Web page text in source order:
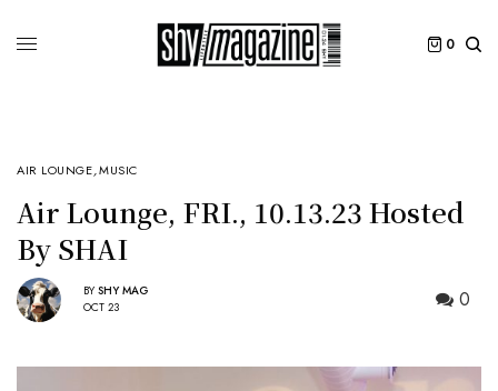
0
AIR LOUNGE,MUSIC
Air Lounge, FRI., 10.13.23 Hosted
By SHAI
BY SHY MAG
OCT 23
0